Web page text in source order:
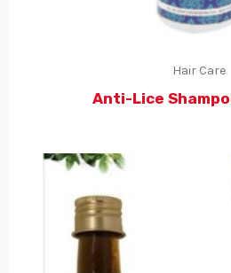
Hair Care
Anti-Lice